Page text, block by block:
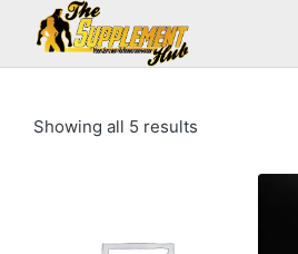
Showing all 5 results
popularity